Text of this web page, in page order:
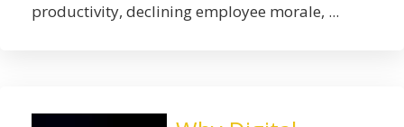
productivity, declining employee morale, ...